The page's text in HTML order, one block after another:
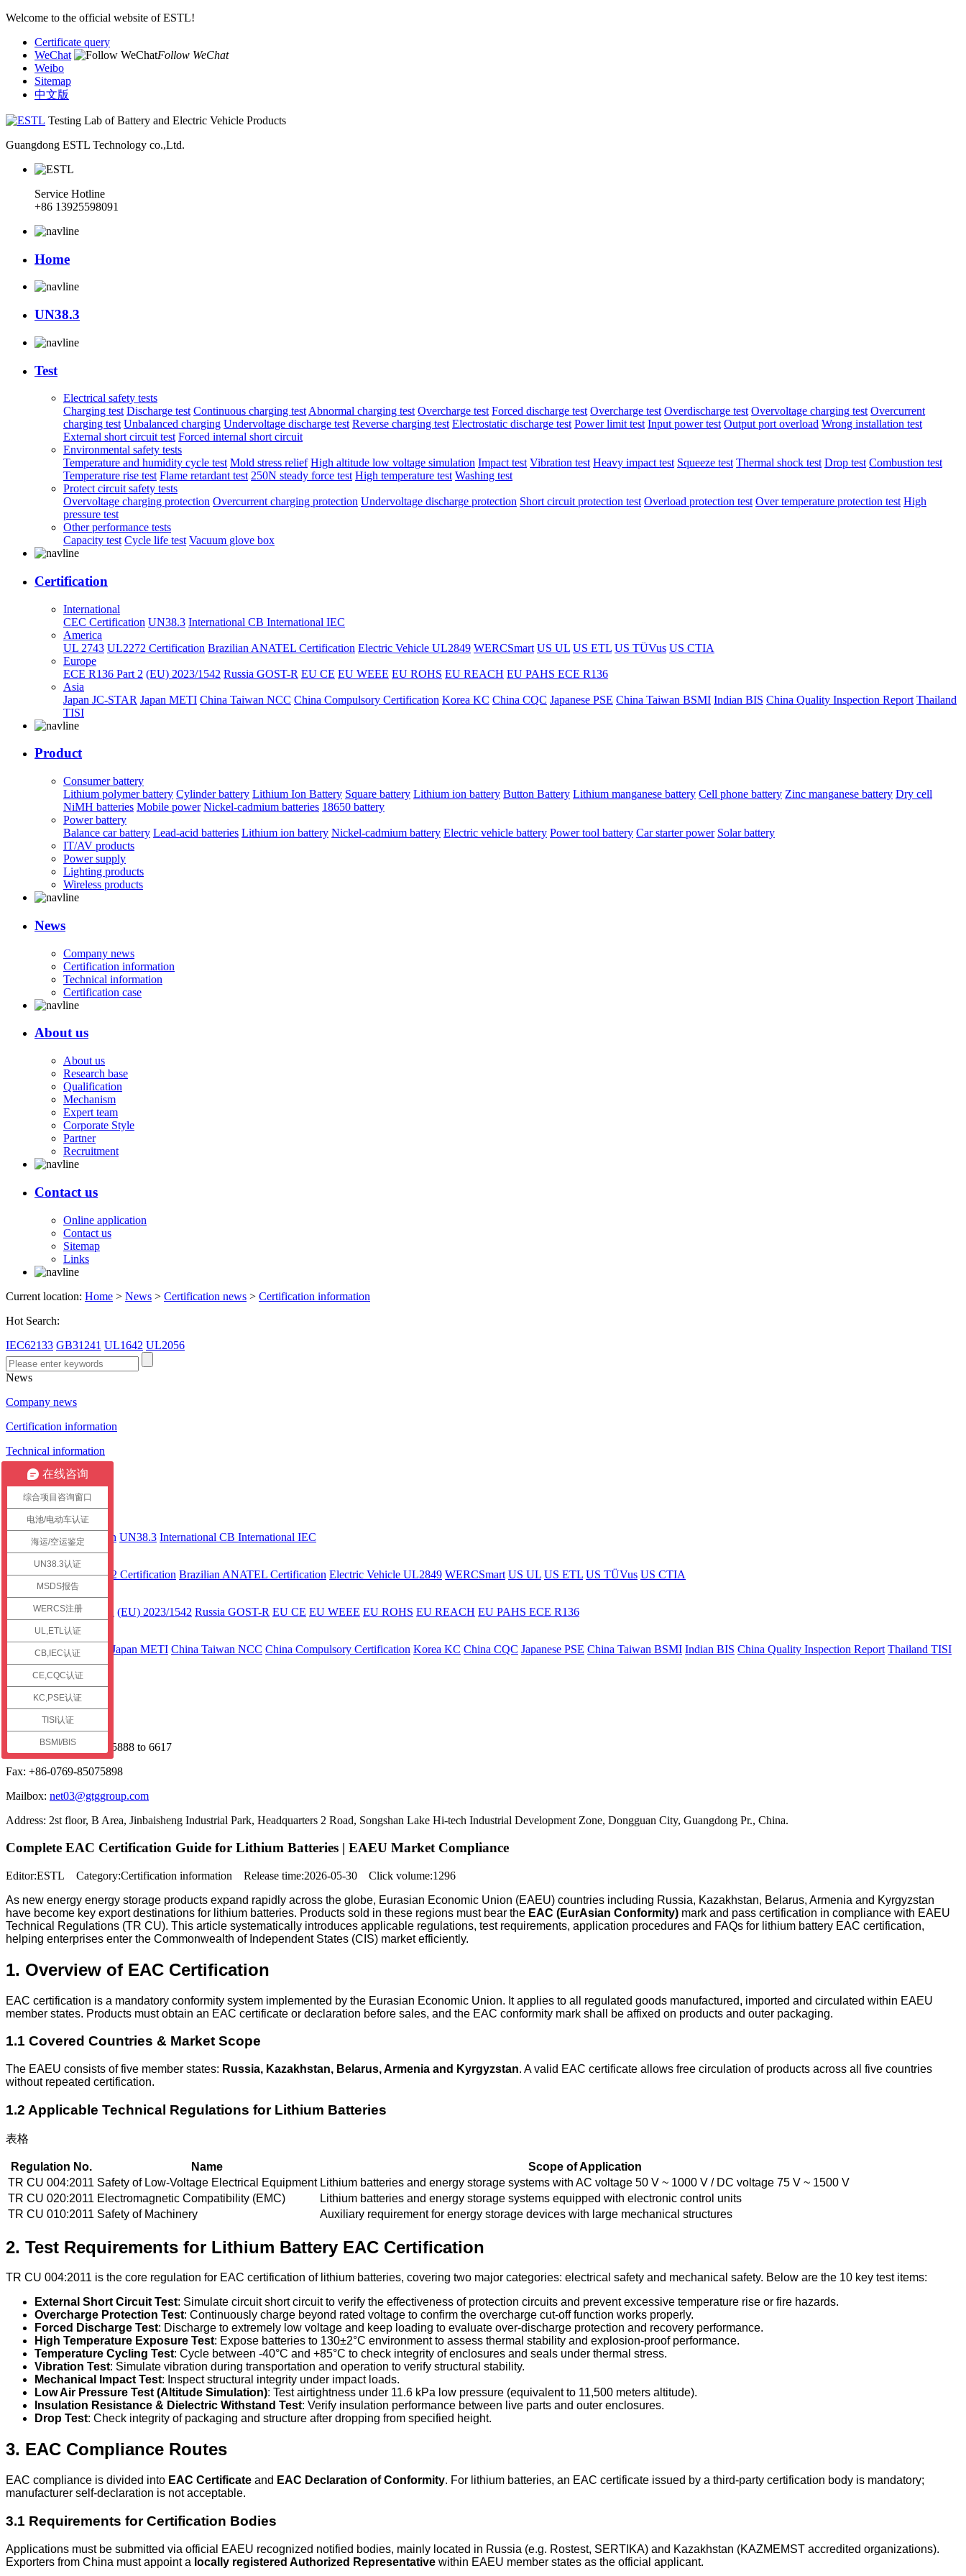
Welcome to the official website of ESTL!
Certificate query
WeChat
Follow WeChat
Weibo
Sitemap
中文版
Testing Lab of Battery and Electric Vehicle Products
Guangdong ESTL Technology co.,Ltd.
Service Hotline
+86 13925598091
Home
UN38.3
Test
Electrical safety tests
Charging test Discharge test Continuous charging test Abnormal charging test Overcharge test Forced discharge test Overcharge test Overdischarge test Overvoltage charging test Overcurrent
charging test Unbalanced charging Undervoltage discharge test Reverse charging test Electrostatic discharge test Power limit test Input power test Output port overload Wrong installation test
External short circuit test Forced internal short circuit
Environmental safety tests
Temperature and humidity cycle test Mold stress relief High altitude low voltage simulation Impact test Vibration test Heavy impact test Squeeze test Thermal shock test Drop test Combustion test
Temperature rise test Flame retardant test 250N steady force test High temperature test Washing test
Protect circuit safety tests
Overvoltage charging protection Overcurrent charging protection Undervoltage discharge protection Short circuit protection test Overload protection test Over temperature protection test High
pressure test
Other performance tests
Capacity test Cycle life test Vacuum glove box
Certification
International
CEC Certification UN38.3 International CB International IEC
America
UL 2743 UL2272 Certification Brazilian ANATEL Certification Electric Vehicle UL2849 WERCSmart US UL US ETL US TÜVus US CTIA
Europe
ECE R136 Part 2 (EU) 2023/1542 Russia GOST-R EU CE EU WEEE EU ROHS EU REACH EU PAHS ECE R136
Asia
Japan JC-STAR Japan METI China Taiwan NCC China Compulsory Certification Korea KC China CQC Japanese PSE China Taiwan BSMI Indian BIS China Quality Inspection Report Thailand
TISI
Product
Consumer battery
Lithium polymer battery Cylinder battery Lithium Ion Battery Square battery Lithium ion battery Button Battery Lithium manganese battery Cell phone battery Zinc manganese battery Dry cell
NiMH batteries Mobile power Nickel-cadmium batteries 18650 battery
Power battery
Balance car battery Lead-acid batteries Lithium ion battery Nickel-cadmium battery Electric vehicle battery Power tool battery Car starter power Solar battery
IT/AV products
Power supply
Lighting products
Wireless products
News
Company news
Certification information
Technical information
Certification case
About us
About us
Research base
Qualification
Mechanism
Expert team
Corporate Style
Partner
Recruitment
Contact us
Online application
Contact us
Sitemap
Links
Current location: Home > News > Certification news > Certification information
Hot Search:
IEC62133 GB31241 UL1642 UL2056
News
Company news
Certification information
Technical information
Certification case
Certification
International
CEC Certification UN38.3 International CB International IEC
America
UL 2743 UL2272 Certification Brazilian ANATEL Certification Electric Vehicle UL2849 WERCSmart US UL US ETL US TÜVus US CTIA
Europe
ECE R136 Part 2
(EU) 2023/1542 Russia GOST-R EU CE EU WEEE EU ROHS EU REACH EU PAHS ECE R136
Japan JC-STAR
Japan METI China Taiwan NCC China Compulsory Certification Korea KC China CQC Japanese PSE China Taiwan BSMI Indian BIS China Quality Inspection Report Thailand TISI
Contact us
Service Hotline
+86 13925598091
Phone: +86-0769-85075888 to 6617
Fax: +86-0769-85075898
Mailbox: net03@gtggroup.com
Address: 2st floor, B Area, Jinbaisheng Industrial Park, Headquarters 2 Road, Songshan Lake Hi-tech Industrial Development Zone, Dongguan City, Guangdong Pr., China.
Complete EAC Certification Guide for Lithium Batteries | EAEU Market Compliance
Editor:ESTL Category:Certification information Release time:2026-05-30 Click volume:1296
As new energy energy storage products expand rapidly across the globe, Eurasian Economic Union (EAEU) countries including Russia, Kazakhstan, Belarus, Armenia and Kyrgyzstan
have become key export destinations for lithium batteries. Products sold in these regions must bear the EAC (EurAsian Conformity) mark and pass certification in compliance with EAEU
Technical Regulations (TR CU). This article systematically introduces applicable regulations, test requirements, application procedures and FAQs for lithium battery EAC certification,
helping enterprises enter the Commonwealth of Independent States (CIS) market efficiently.
1. Overview of EAC Certification
EAC certification is a mandatory conformity system implemented by the Eurasian Economic Union. It applies to all regulated goods manufactured, imported and circulated within EAEU
member states. Products must obtain an EAC certificate or declaration before sales, and the EAC conformity mark shall be affixed on products and outer packaging.
1.1 Covered Countries & Market Scope
The EAEU consists of five member states: Russia, Kazakhstan, Belarus, Armenia and Kyrgyzstan. A valid EAC certificate allows free circulation of products across all five countries
without repeated certification.
1.2 Applicable Technical Regulations for Lithium Batteries
表格
Regulation No. Name
Scope of Application
TR CU 004:2011 Safety of Low-Voltage Electrical Equipment Lithium batteries and energy storage systems with AC voltage 50 V ~ 1000 V / DC voltage 75 V ~ 1500 V
TR CU 020:2011 Electromagnetic Compatibility (EMC)
Lithium batteries and energy storage systems equipped with electronic control units
TR CU 010:2011 Safety of Machinery Auxiliary requirement for energy storage devices with large mechanical structures
2. Test Requirements for Lithium Battery EAC Certification
TR CU 004:2011 is the core regulation for EAC certification of lithium batteries, covering two major categories: electrical safety and mechanical safety. Below are the 10 key test items:
External Short Circuit Test: Simulate circuit short circuit to verify the effectiveness of protection circuits and prevent excessive temperature rise or fire hazards.
Overcharge Protection Test: Continuously charge beyond rated voltage to confirm the overcharge cut-off function works properly.
Forced Discharge Test: Discharge to extremely low voltage and keep loading to evaluate over-discharge protection and recovery performance.
High Temperature Exposure Test: Expose batteries to 130±2°C environment to assess thermal stability and explosion-proof performance.
Temperature Cycling Test: Cycle between -40°C and +85°C to check integrity of enclosures and seals under thermal stress.
Vibration Test: Simulate vibration during transportation and operation to verify structural stability.
Mechanical Impact Test: Inspect structural integrity under impact loads.
Low Air Pressure Test (Altitude Simulation): Test airtightness under 11.6 kPa low pressure (equivalent to 11,500 meters altitude).
Insulation Resistance & Dielectric Withstand Test: Verify insulation performance between live parts and outer enclosures.
Drop Test: Check integrity of packaging and structure after dropping from specified height.
3. EAC Compliance Routes
EAC compliance is divided into EAC Certificate and EAC Declaration of Conformity. For lithium batteries, an EAC certificate issued by a third-party certification body is mandatory;
manufacturer self-declaration is not acceptable.
3.1 Requirements for Certification Bodies
Applications must be submitted via official EAEU recognized notified bodies, mainly located in Russia (e.g. Rostest, SERTIKA) and Kazakhstan (KAZMEMST accredited organizations).
Exporters from China must appoint a locally registered Authorized Representative within EAEU member states as the official applicant.
在线咨询
综合项目咨询窗口
电池/电动车认证
海运/空运鉴定
UN38.3认证
MSDS报告
WERCS注册
UL,ETL认证
CB,IEC认证
CE,CQC认证
KC,PSE认证
TISI认证
BSMI/BIS